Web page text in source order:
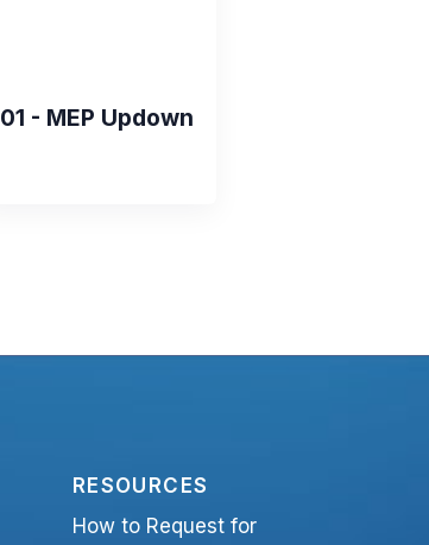
01 - MEP Updown
RESOURCES
How to Request for